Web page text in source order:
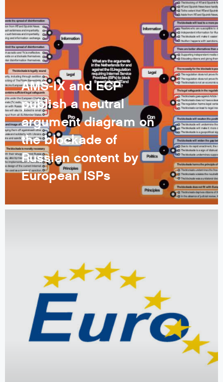
AMS-IX and ECP
publish a neutral
argument diagram on
the blockade of
Russian content by
European ISPs